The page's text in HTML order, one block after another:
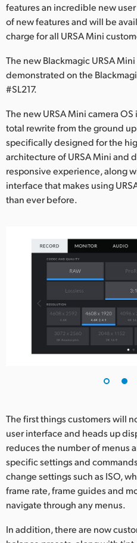
Korea
Mexico
Malaysia
New Zealand
Norway
Portugal
South Africa
Sweden
Chinese Taipei
Turkey
United Kingdom
United States
features an incredible new
of new features and will be
charge for all URSA Mini
The new Blackmagic URSA
demonstrated on the
#SL217.
The new URSA Mini camera OS
total rewrite from the ground
specifically designed for the
architecture of URSA Mini and
responsive experience, along
interface that makes using
than ever before.
The first things customers will
user interface and heads up
reduces the number of menus
specific settings and
change settings such as ISO,
frame rate, frame guides and
navigate through any menus.
In addition, there are now